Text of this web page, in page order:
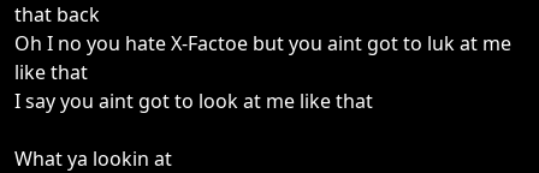
that back
Oh I no you hate X-Factoe but you aint got to luk at me
like that
I say you aint got to look at me like that
What ya lookin at